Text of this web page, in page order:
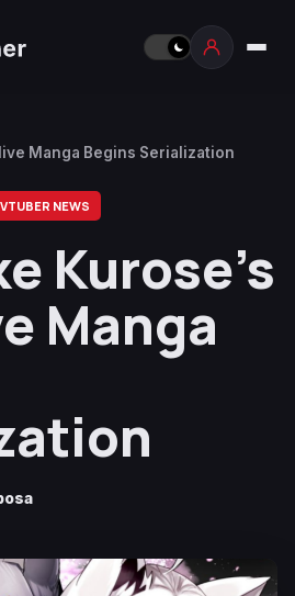
Manga Begins Serialization
VTUBER NEWS
Kurose’s
Manga